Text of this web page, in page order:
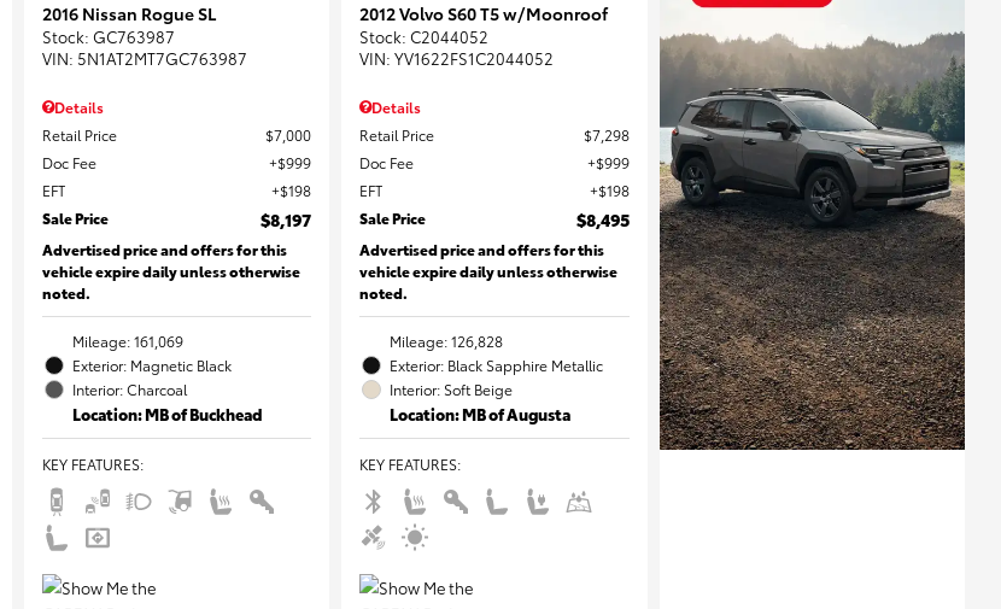
2016 Nissan Rogue SL
Stock: GC763987
VIN: 5N1AT2MT7GC763987
Details
Retail Price
$7,000
Doc Fee
$999
EFT
$198
Sale Price
$8,197
Advertised price and offers for this
vehicle expire daily unless otherwise
noted.
Mileage: 161,069
Exterior: Magnetic Black
Interior: Charcoal
Location: MB of Buckhead
KEY FEATURES:
2012 Volvo S60 T5 w/Moonroof
Stock: C2044052
VIN: YV1622FS1C2044052
Details
Retail Price
$7,298
Doc Fee
$999
EFT
$198
Sale Price
$8,495
Advertised price and offers for this
vehicle expire daily unless otherwise
noted.
Mileage: 126,828
Exterior: Black Sapphire Metallic
Interior: Soft Beige
Location: MB of Augusta
KEY FEATURES: